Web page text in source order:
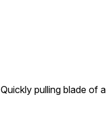
Quickly pulling blade of a